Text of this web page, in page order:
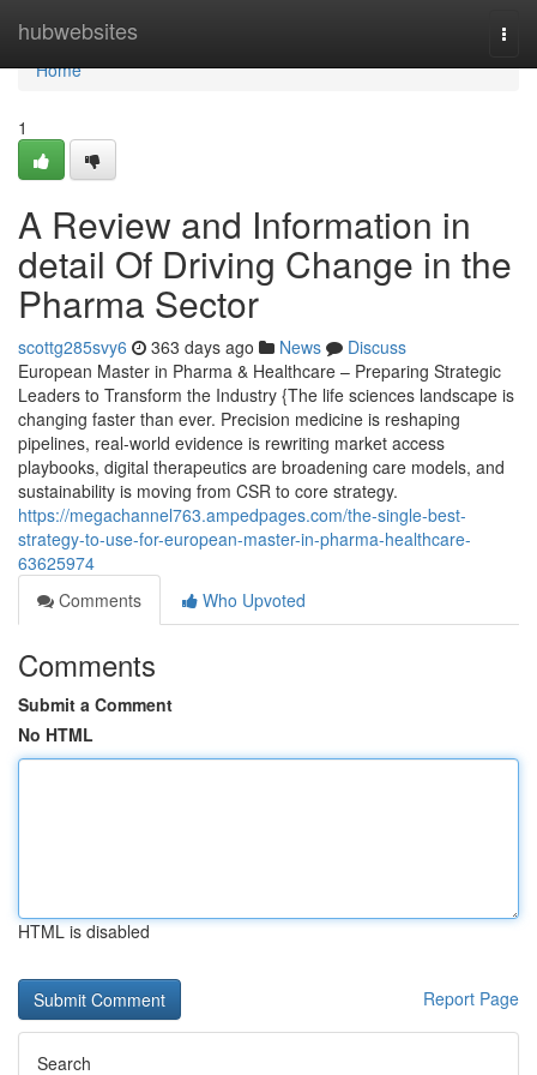
hubwebsites
Home
Home
1
A Review and Information in
detail Of Driving Change in the
Pharma Sector
scottg285svy6 363 days ago News
Discuss
European Master in Pharma & Healthcare – Preparing Strategic
Leaders to Transform the Industry {The life sciences landscape is
changing faster than ever. Precision medicine is reshaping
pipelines, real-world evidence is rewriting market access
playbooks, digital therapeutics are broadening care models, and
sustainability is moving from CSR to core strategy.
https://megachannel763.ampedpages.com/the-single-best-
strategy-to-use-for-european-master-in-pharma-healthcare-
63625974
Comments
Who Upvoted
Comments
Submit a Comment
No HTML
HTML is disabled
Report Page
Search